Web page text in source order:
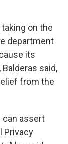
taking on the
department
its
said,
from the
can assert
Privacy